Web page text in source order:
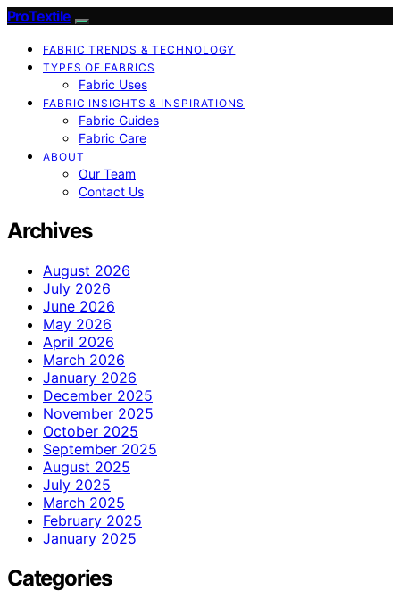
ProTextile
FABRIC TRENDS & TECHNOLOGY
TYPES OF FABRICS
Fabric Uses
FABRIC INSIGHTS & INSPIRATIONS
Fabric Guides
Fabric Care
ABOUT
Our Team
Contact Us
Archives
August 2026
July 2026
June 2026
May 2026
April 2026
March 2026
January 2026
December 2025
November 2025
October 2025
September 2025
August 2025
July 2025
March 2025
February 2025
January 2025
Categories